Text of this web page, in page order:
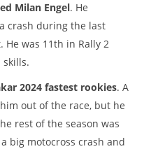
Milan Engel. He
crash during the last
He was 11th in Rally 2
skills.
2024 fastest rookies. A
out of the race, but he
rest of the season was
big motocross crash and